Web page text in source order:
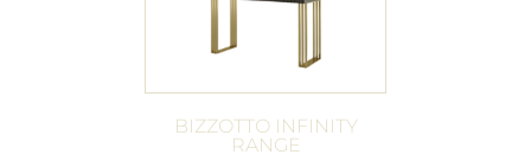
BIZZOTTO INFINITY
RANGE